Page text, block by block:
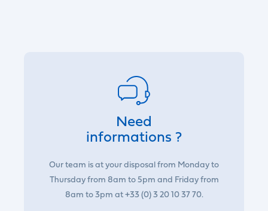
Need
informations ?
Our team is at your disposal from Monday to
Thursday from 8am to 5pm and Friday from
8am to 3pm at +33 (0) 3 20 10 37 70.